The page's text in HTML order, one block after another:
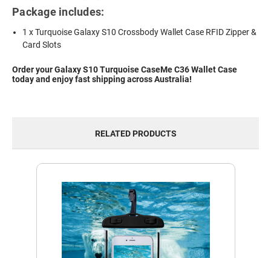
Package includes:
1 x Turquoise Galaxy S10 Crossbody Wallet Case RFID Zipper &
Card Slots
Order your Galaxy S10 Turquoise CaseMe C36 Wallet Case
today and enjoy fast shipping across Australia!
RELATED PRODUCTS